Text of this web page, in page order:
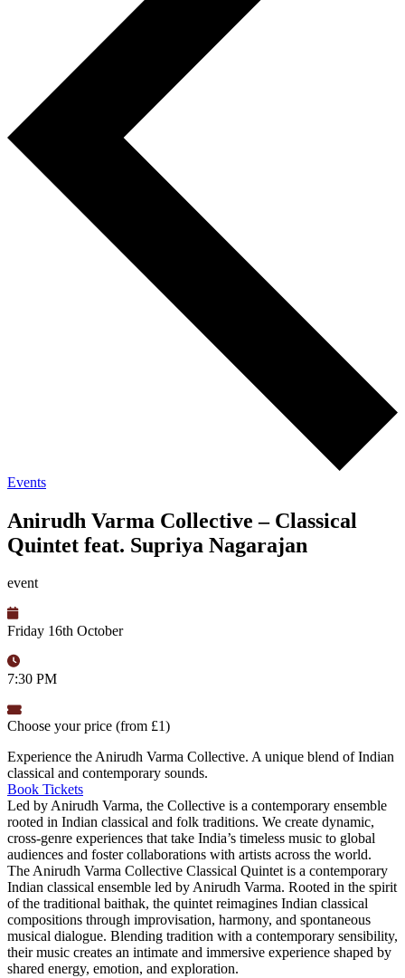
Events
Anirudh Varma Collective – Classical
Quintet feat. Supriya Nagarajan
event
Friday 16th October
7:30 PM
Choose your price (from £1)
Experience the Anirudh Varma Collective. A unique blend of Indian
classical and contemporary sounds.
Book Tickets
Led by Anirudh Varma, the Collective is a contemporary ensemble
rooted in Indian classical and folk traditions. We create dynamic,
cross-genre experiences that take India’s timeless music to global
audiences and foster collaborations with artists across the world.
The Anirudh Varma Collective Classical Quintet is a contemporary
Indian classical ensemble led by Anirudh Varma. Rooted in the spirit
of the traditional baithak, the quintet reimagines Indian classical
compositions through improvisation, harmony, and spontaneous
musical dialogue. Blending tradition with a contemporary sensibility,
their music creates an intimate and immersive experience shaped by
shared energy, emotion, and exploration.